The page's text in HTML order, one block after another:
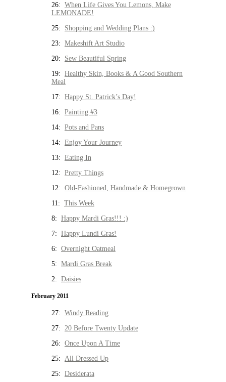
26: When Life Gives You Lemons, Make
LEMONADE!
25: Shopping and Wedding Plans :)
23: Makeshift Art Studio
20: Sew Beautiful Spring
19: Healthy Skin, Books & A Good Southern
Meal
17: Happy St. Patrick’s Day!
16: Painting #3
14: Pots and Pans
14: Enjoy Your Journey
13: Eating In
12: Pretty Things
12: Old-Fashioned, Handmade & Homegrown
11: This Week
8: Happy Mardi Gras!!! :)
7: Happy Lundi Gras!
6: Overnight Oatmeal
5: Mardi Gras Break
2: Daisies
February 2011
27: Windy Reading
27: 20 Before Twenty Update
26: Once Upon A Time
25: All Dressed Up
25: Desiderata